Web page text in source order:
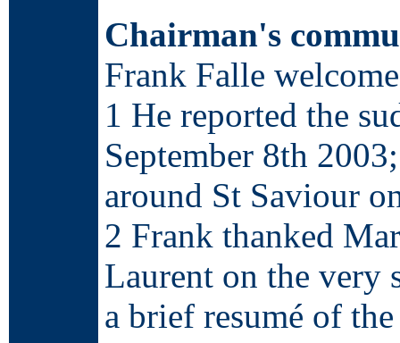
Chairman's
Frank Falle
1 He reported the
September 8th
around St Saviour
2 Frank thanked
Laurent on the very
a brief resumé of